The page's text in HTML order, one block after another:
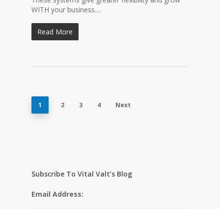
WITH your business....
Read More
1 2 3 4 Next
Subscribe To Vital Valt’s Blog
Email Address: